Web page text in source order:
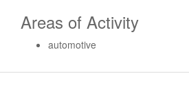
Areas of Activity
automotive